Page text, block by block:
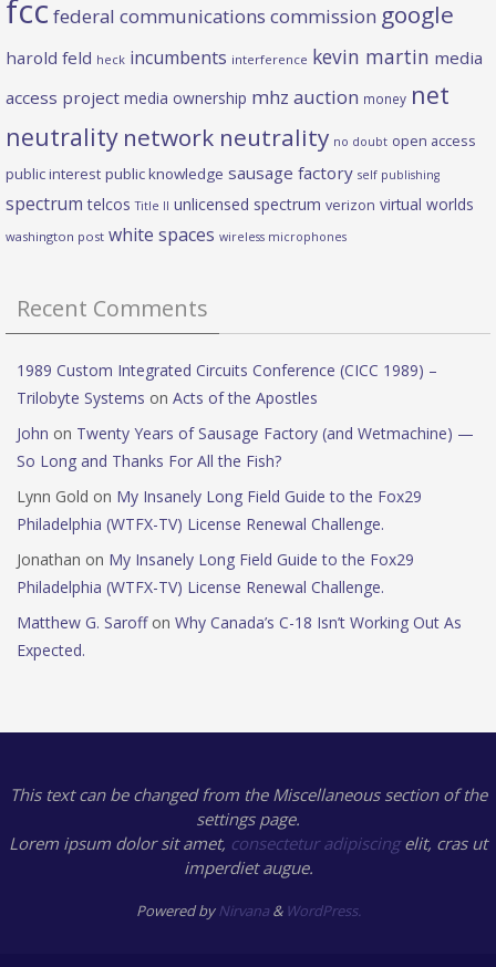
fcc federal communications commission google
harold feld heck incumbents interference kevin martin media
access project media ownership mhz auction money net
neutrality network neutrality no doubt open access
public interest public knowledge sausage factory self publishing
spectrum telcos Title II unlicensed spectrum verizon virtual worlds
washington post white spaces wireless microphones
Recent Comments
1989 Custom Integrated Circuits Conference (CICC 1989) –
Trilobyte Systems on Acts of the Apostles
John on Twenty Years of Sausage Factory (and Wetmachine) —
So Long and Thanks For All the Fish?
Lynn Gold on My Insanely Long Field Guide to the Fox29
Philadelphia (WTFX-TV) License Renewal Challenge.
Jonathan on My Insanely Long Field Guide to the Fox29
Philadelphia (WTFX-TV) License Renewal Challenge.
Matthew G. Saroffon Why Canada’s C-18 Isn’t Working Out As
Expected.
This text can be changed from the Miscellaneous section of the
settings page.
Lorem ipsum dolor sit amet, consectetur adipiscingelit, cras ut
imperdiet augue.
Powered byNirvana& WordPress.